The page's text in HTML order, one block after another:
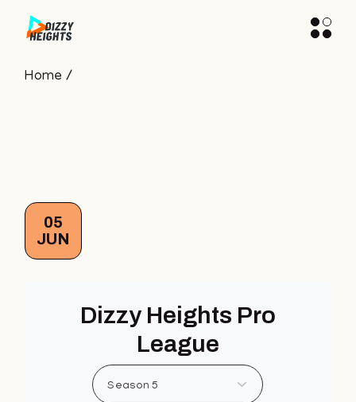
Home
05
JUN
Dizzy Heights Pro
League